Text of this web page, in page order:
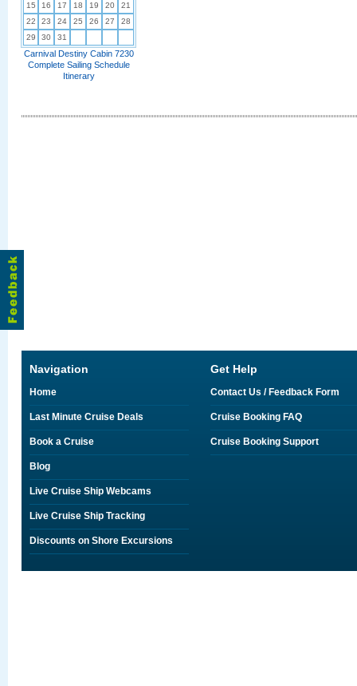
15
16 17 18 19 20
21
22
23 24 25 26 27
28
29
30 31
Carnival Destiny Cabin 7230
Complete Sailing Schedule
Itinerary
Navigation
Home
Last Minute Cruise Deals
Book a Cruise
Blog
Live Cruise Ship Webcams
Live Cruise Ship Tracking
Discounts on Shore Excursions
Get Help
Contact Us / Feedback Form
Cruise Booking FAQ
Cruise Booking Support